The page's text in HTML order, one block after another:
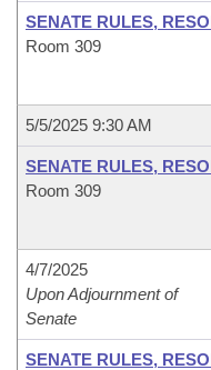
SENATE RULES,
Room 309
5/5/2025 9:30 AM
SENATE RULES,
Room 309
4/7/2025
Upon Adjournment of
Senate
SENATE RULES,